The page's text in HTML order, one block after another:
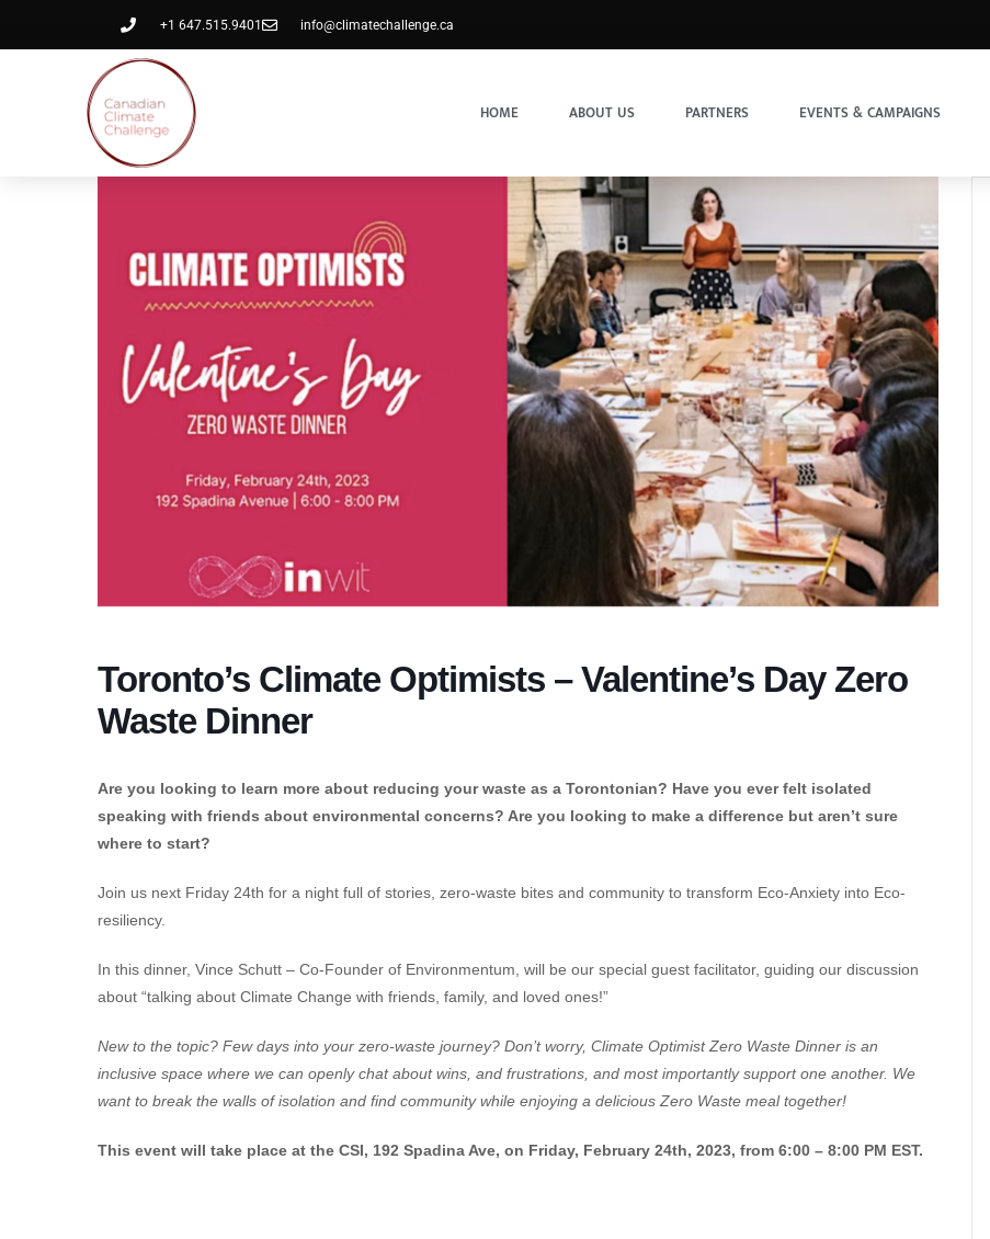
+1 647.515.9401 info@climatechallenge.ca
HOME ABOUT US PARTNERS EVENTS & CAMPAIGNS
Toronto’s Climate Optimists – Valentine’s Day Zero
Waste Dinner
Are you looking to learn more about reducing your waste as a Torontonian? Have you ever felt isolated
speaking with friends about environmental concerns? Are you looking to make a difference but aren’t sure
where to start?
Join us next Friday 24th for a night full of stories, zero-waste bites and community to transform Eco-Anxiety into Eco-
resiliency.
In this dinner, Vince Schutt – Co-Founder of Environmentum, will be our special guest facilitator, guiding our discussion
about “talking about Climate Change with friends, family, and loved ones!”
New to the topic? Few days into your zero-waste journey? Don’t worry, Climate Optimist Zero Waste Dinner is an
inclusive space where we can openly chat about wins, and frustrations, and most importantly support one another. We
want to break the walls of isolation and find community while enjoying a delicious Zero Waste meal together!
This event will take place at the CSI, 192 Spadina Ave, on Friday, February 24th, 2023, from 6:00 – 8:00 PM EST.